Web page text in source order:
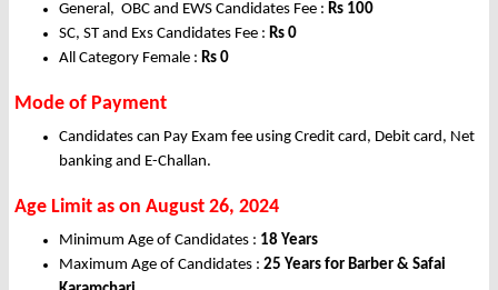
General, OBC and EWS Candidates Fee : Rs 100
SC, ST and Exs Candidates Fee : Rs 0
All Category Female : Rs 0
Mode of Payment
Candidates can Pay Exam fee using Credit card, Debit card, Net
banking and E-Challan.
Age Limit as on August 26, 2024
Minimum Age of Candidates : 18 Years
Maximum Age of Candidates : 25 Years for Barber & Safai